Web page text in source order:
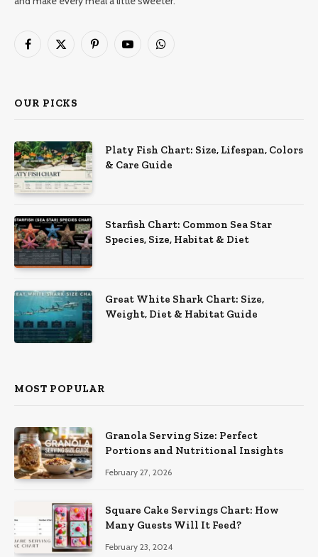
Facebook
X
PinterestYouTubeWhatsApp
OUR PICKS
Platy Fish Chart: Size, Lifespan, Colors
& Care Guide
Starfish Chart: Common Sea Star
Species, Size, Habitat & Diet
Great White Shark Chart: Size,
Weight, Diet & Habitat Guide
MOST POPULAR
Granola Serving Size: Perfect
Portions and Nutritional Insights
February 27, 2026
Square Cake Servings Chart: How
Many Guests Will It Feed?
February 23, 2024